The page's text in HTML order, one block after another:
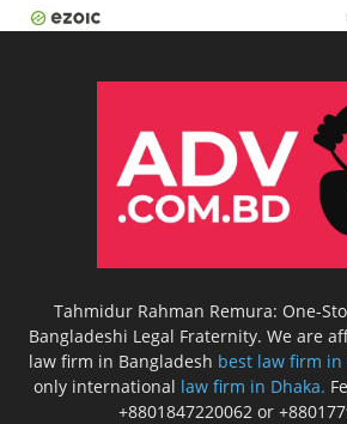
Tahmidur Rahman Remura: One-
Bangladeshi Legal Fraternity. We are
law firm in Bangladesh best law firm in
only international law firm in Dhaka.
+8801847220062 or